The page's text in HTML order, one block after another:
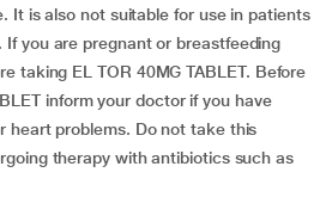
It is also not suitable for use in patients
If you are pregnant or breastfeeding
taking EL TOR 40MG TABLET. Before
inform your doctor if you have
heart problems. Do not take this
therapy with antibiotics such as